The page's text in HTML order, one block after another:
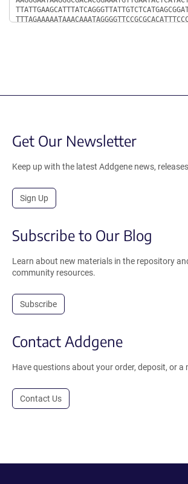
Get Our Newsletter
Keep up with the latest Addgene news,
Sign Up
Subscribe to Our Blog
Learn about new materials in the repository
community resources.
Subscribe
Contact Addgene
Have questions about your order, deposit, or a
Contact Us